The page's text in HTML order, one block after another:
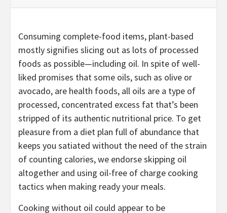
Consuming complete-food items, plant-based
mostly signifies slicing out as lots of processed
foods as possible—including oil. In spite of well-
liked promises that some oils, such as olive or
avocado, are health foods, all oils are a type of
processed, concentrated excess fat that’s been
stripped of its authentic nutritional price. To get
pleasure from a diet plan full of abundance that
keeps you satiated without the need of the strain
of counting calories, we endorse skipping oil
altogether and using oil-free of charge cooking
tactics when making ready your meals.
Cooking without oil could appear to be